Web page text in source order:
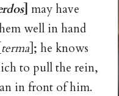
] may have
well in hand
terma ]; he knows
to pull the rein,
in front of him.